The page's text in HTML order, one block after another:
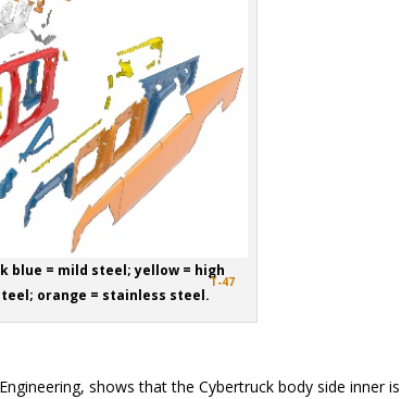
blue = mild steel; yellow = high
orange = stainless steel.
T-47
shows that the Cybertruck body side inner is